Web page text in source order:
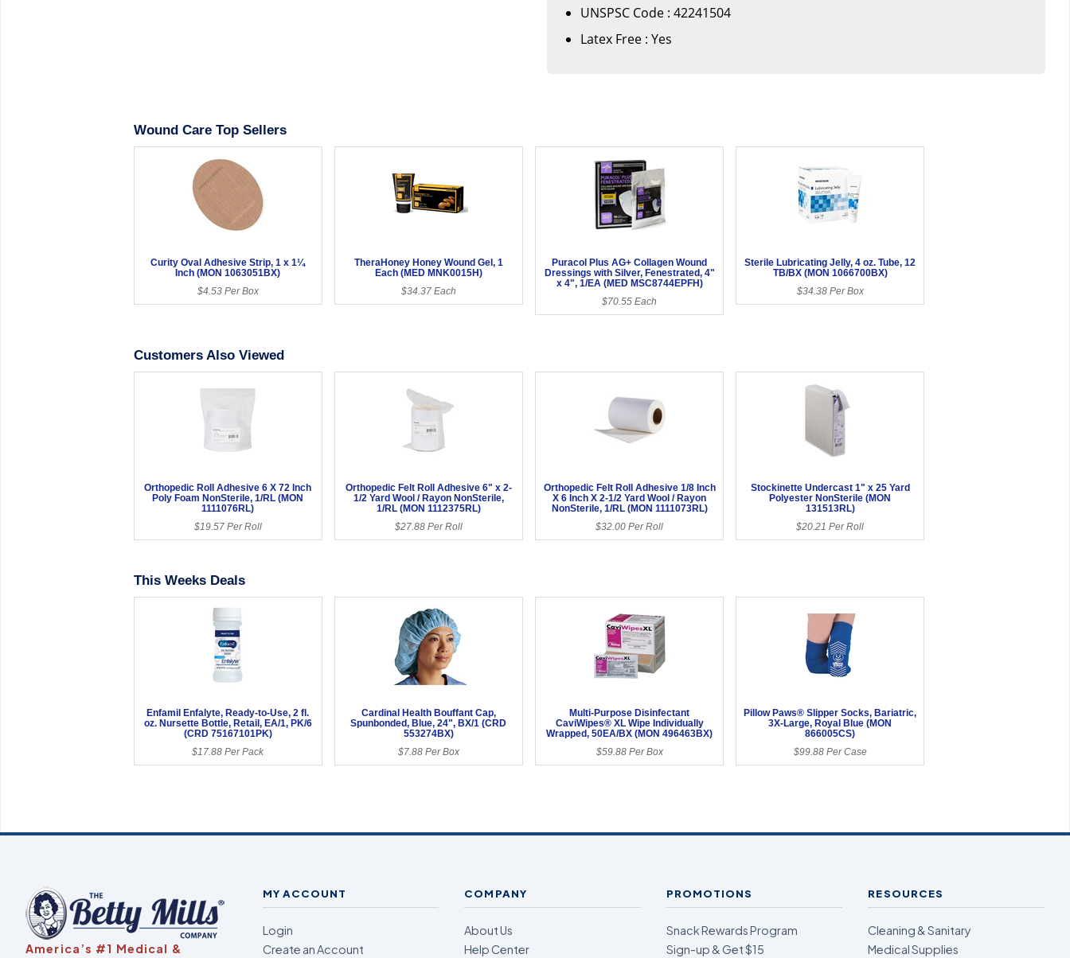
UNSPSC Code : 42241504
Latex Free : Yes
Wound Care Top Sellers
Curity Oval Adhesive Strip, 1 x 1¼
Inch (MON 1063051BX)
$4.53 Per Box
TheraHoney Honey Wound Gel, 1
Each (MED MNK0015H)
$34.37 Each
Puracol Plus AG+ Collagen Wound
Dressings with Silver, Fenestrated, 4"
x 4", 1/EA (MED MSC8744EPFH)
$70.55 Each
Sterile Lubricating Jelly, 4 oz. Tube, 12
TB/BX (MON 1066700BX)
$34.38 Per Box
Customers Also Viewed
Orthopedic Roll Adhesive 6 X 72 Inch
Poly Foam NonSterile, 1/RL (MON
1111076RL)
$19.57 Per Roll
Orthopedic Felt Roll Adhesive 6" x 2-
1/2 Yard Wool / Rayon NonSterile,
1/RL (MON 1112375RL)
$27.88 Per Roll
Orthopedic Felt Roll Adhesive 1/8 Inch
X 6 Inch X 2-1/2 Yard Wool / Rayon
NonSterile, 1/RL (MON 1111073RL)
$32.00 Per Roll
Stockinette Undercast 1" x 25 Yard
Polyester NonSterile (MON
131513RL)
$20.21 Per Roll
This Weeks Deals
Enfamil Enfalyte, Ready-to-Use, 2 fl.
oz. Nursette Bottle, Retail, EA/1, PK/6
(CRD 75167101PK)
$17.88 Per Pack
Cardinal Health Bouffant Cap,
Spunbonded, Blue, 24", BX/1 (CRD
553274BX)
$7.88 Per Box
Multi-Purpose Disinfectant
CaviWipes® XL Wipe Individually
Wrapped, 50EA/BX (MON 496463BX)
$59.88 Per Box
Pillow Paws® Slipper Socks, Bariatric,
3X-Large, Royal Blue (MON
866005CS)
$99.88 Per Case
America’s #1 Medical &
MY ACCOUNT
Login
Create an Account
COMPANY
About Us
Help Center
PROMOTIONS
Snack Rewards Program
Sign-up & Get $15
RESOURCES
Cleaning & Sanitary
Medical Supplies